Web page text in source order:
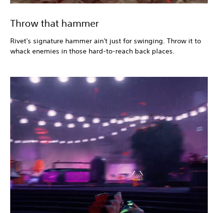
Throw that hammer
Rivet's signature hammer ain't just for swinging. Throw it to
whack enemies in those hard-to-reach back places.